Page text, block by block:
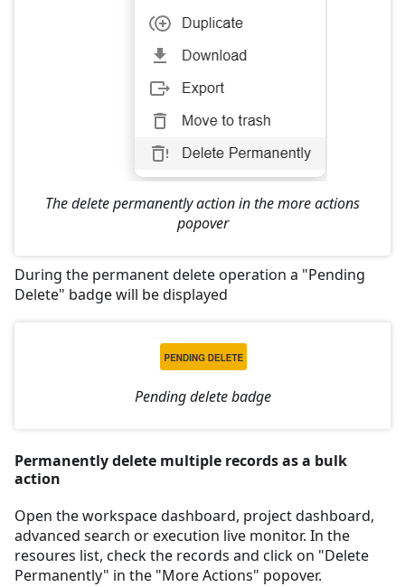
The delete permanently action in the more actions
popover
During the permanent delete operation a "Pending
Delete" badge will be displayed
Pending delete badge
Permanently delete multiple records as a bulk
action
Open the workspace dashboard, project dashboard,
advanced search or execution live monitor. In the
resoures list, check the records and click on "Delete
Permanently" in the "More Actions" popover.